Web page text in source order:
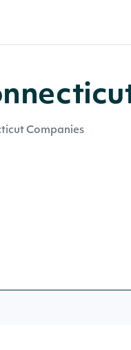
Companies